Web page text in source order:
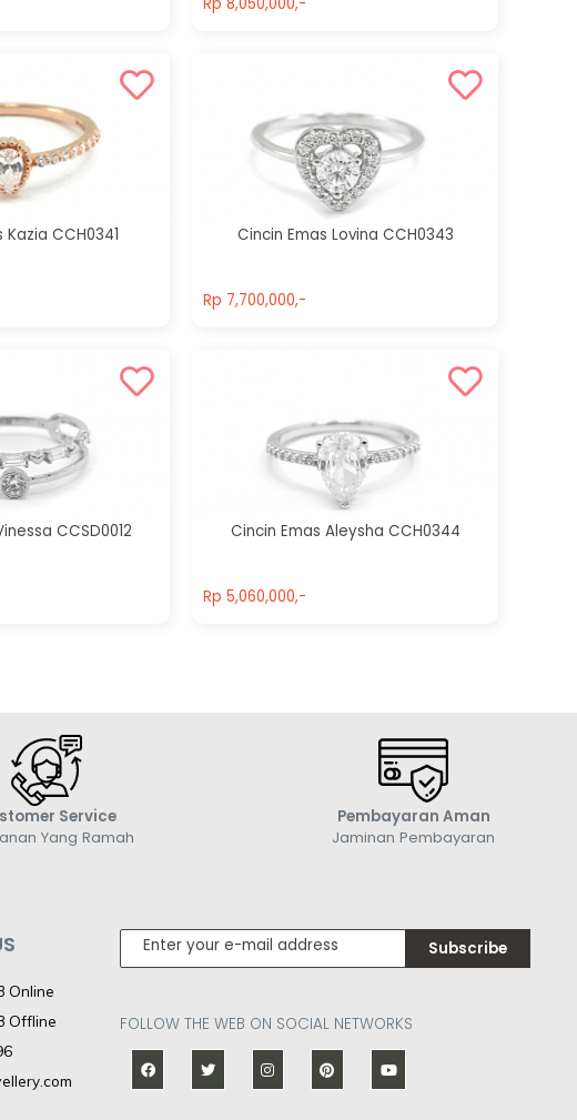
Cincin Emas
CCH0238
Rp 9,000,000,-
Cincin Emas
Rp 9,800,000,-
CCH0256
Rp 10,500,000,-
Cincin Emas
Rp 10,500,000,-
Kazia CCH0341 Cincin Emas Lovina CCH0343
Rp 7,700,000,-
CCSD0012 Cincin Emas Aleysha CCH0344
Rp 5,060,000,-
Service
Yang Ramah
Pembayaran Aman
Jaminan Pembayaran
Online
Offline
Subscribe
FOLLOW THE WEB ON SOCIAL NETWORKS